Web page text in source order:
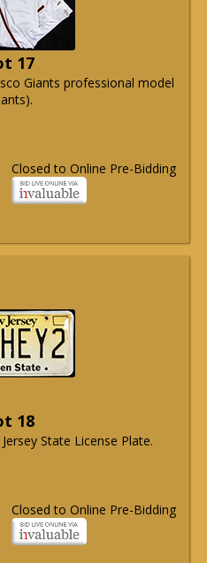
17
Giants professional model
Closed to Online Pre-Bidding
18
State License Plate.
Closed to Online Pre-Bidding